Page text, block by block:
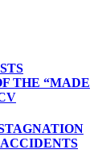
THE “MADE